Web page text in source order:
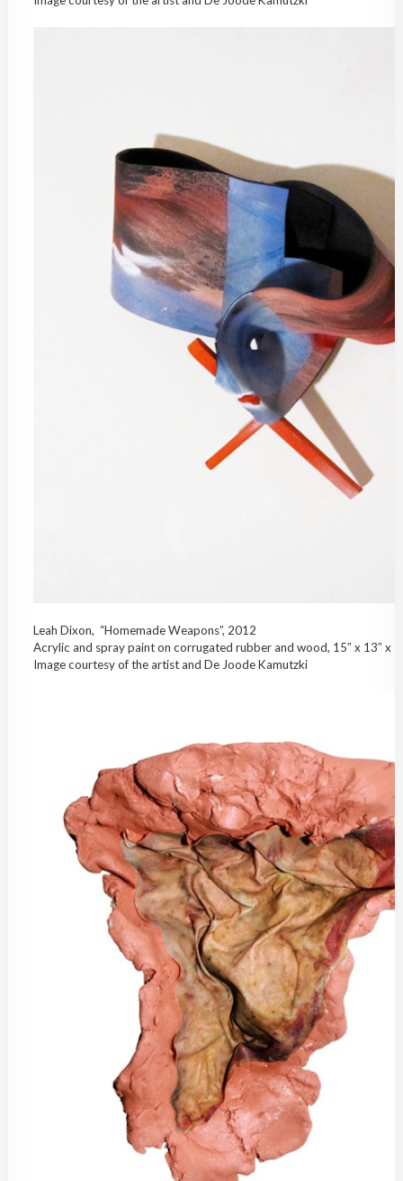
Leah Dixon, “Homemade Weapons”, 2012
Acrylic and spray paint on corrugated rubber and wood, 15″ x 13″ x
Image courtesy of the artist and De Joode Kamutzki